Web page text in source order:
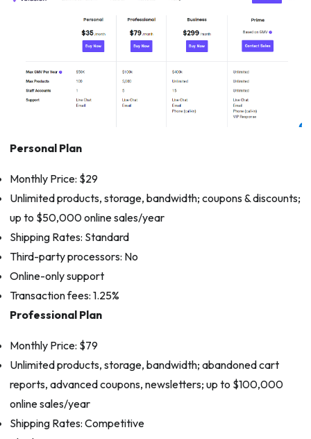
Personal Plan
Monthly Price: $29
Unlimited products, storage, bandwidth; coupons & discounts;
up to $50,000 online sales/year
Shipping Rates: Standard
Third-party processors: No
Online-only support
Transaction fees: 1.25%
Professional Plan
Monthly Price: $79
Unlimited products, storage, bandwidth; abandoned cart
reports, advanced coupons, newsletters; up to $100,000
online sales/year
Shipping Rates: Competitive